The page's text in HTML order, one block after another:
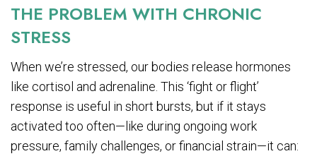
THE PROBLEM WITH CHRONIC
STRESS
When we’re stressed, our bodies release hormones
like cortisol and adrenaline. This ‘fight or flight’
response is useful in short bursts, but if it stays
activated too often—like during ongoing work
pressure, family challenges, or financial strain—it can: